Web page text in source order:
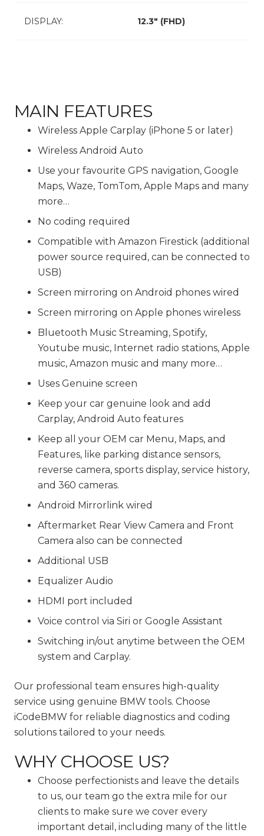
DISPLAY: 12.3″ (FHD)
MAIN FEATURES
Wireless Apple Carplay (iPhone 5 or later)
Wireless Android Auto
Use your favourite GPS navigation, Google
Maps, Waze, TomTom, Apple Maps and many
more…
No coding required
Compatible with Amazon Firestick (additional
power source required, can be connected to
USB)
Screen mirroring on Android phones wired
Screen mirroring on Apple phones wireless
Bluetooth Music Streaming, Spotify,
Youtube music, Internet radio stations, Apple
music, Amazon music and many more…
Uses Genuine screen
Keep your car genuine look and add
Carplay, Android Auto features
Keep all your OEM car Menu, Maps, and
Features, like parking distance sensors,
reverse camera, sports display, service history,
and 360 cameras.
Android Mirrorlink wired
Aftermarket Rear View Camera and Front
Camera also can be connected
Additional USB
Equalizer Audio
HDMI port included
Voice control via Siri or Google Assistant
Switching in/out anytime between the OEM
system and Carplay.
Our professional team ensures high-quality
service using genuine BMW tools. Choose
iCodeBMW for reliable diagnostics and coding
solutions tailored to your needs.
WHY CHOOSE US?
Choose perfectionists and leave the details
to us, our team go the extra mile for our
clients to make sure we cover every
important detail, including many of the little